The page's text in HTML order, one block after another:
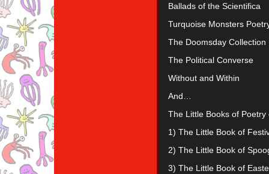
Ballads of the Scientifica
Turquoise Monsters
The Doomsday Collection
The Political Converse
Without and Within
And…
The Little Books of
1) The Little Book of
2) The Little Book of
3) The Little Book of